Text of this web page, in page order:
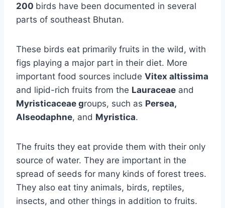
200 birds have been documented in several
parts of southeast Bhutan.
These birds eat primarily fruits in the wild, with
figs playing a major part in their diet. More
important food sources include Vitex altissima
and lipid-rich fruits from the Lauraceae and
Myristicaceae groups, such as Persea,
Alseodaphne, and Myristica.
The fruits they eat provide them with their only
source of water. They are important in the
spread of seeds for many kinds of forest trees.
They also eat tiny animals, birds, reptiles,
insects, and other things in addition to fruits.